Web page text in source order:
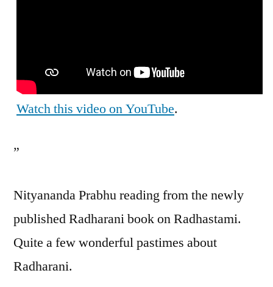
Watch this video on YouTube.
”
Nityananda Prabhu reading from the newly
published Radharani book on Radhastami.
Quite a few wonderful pastimes about
Radharani.